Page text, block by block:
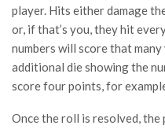
player. Hits either damage
or, if that’s you, they hit
numbers will score that
additional die showing the
score four points, for
Once the roll is resolved, the